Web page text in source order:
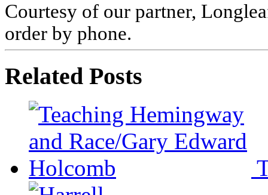
Courtesy of our partner,
order by phone.
Related Posts